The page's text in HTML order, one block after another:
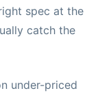
spec at the
catch the
under-priced